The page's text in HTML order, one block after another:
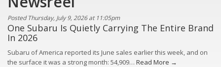
Posted Thursday, July 9, 2026 at 11:05pm
One Subaru Is Quietly Carrying The Entire Brand
In 2026
Subaru of America reported its June sales earlier this week, and on
the surface it was a strong month: 54,909… Read More →